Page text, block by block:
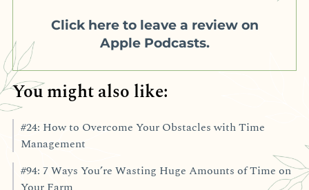
Click here to leave a review on
Apple Podcasts.
You might also like:
#24: How to Overcome Your Obstacles with Time
Management
#94: 7 Ways You’re Wasting Huge Amounts of Time on